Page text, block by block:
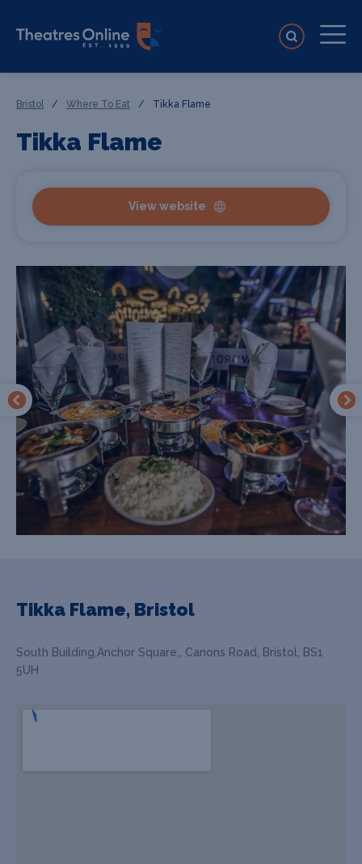
Bristol / Where To Eat / Tikka Flame
Tikka Flame
View website
Tikka Flame, Bristol
South Building,Anchor Square,, Canons Road, Bristol, BS1
5UH